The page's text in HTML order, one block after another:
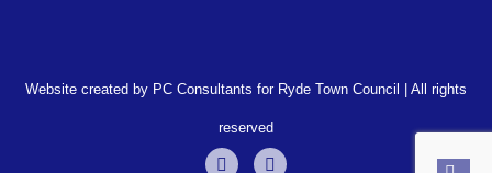
Website created by PC Consultants for Ryde Town Council | All rights
reserved